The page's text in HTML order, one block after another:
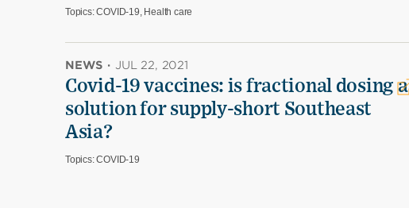
Topics:COVID-19, Health care
NEWS · JUL 22, 2021
Covid-19 vaccines: is fractional dosing a
solution for supply-short Southeast
Asia?
Topics:COVID-19